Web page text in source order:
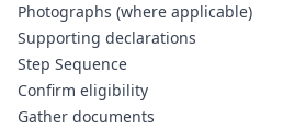
Photographs (where applicable)
Supporting declarations
Step Sequence
Confirm eligibility
Gather documents